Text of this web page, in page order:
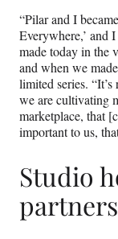
“Pilar and I
Everywhere,’ and
made today in the
and when we
limited series.
we are cultivating
marketplace, that
important to us,
Studio
partners